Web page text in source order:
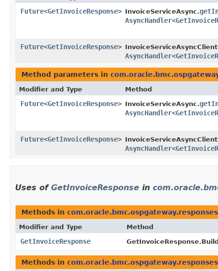
Future<GetInvoiceResponse> InvoiceServiceAsync.
AsyncHandler<
Future<GetInvoiceResponse>
AsyncHandler<
Method parameters in
Modifier and Type Method
Future<GetInvoiceResponse> InvoiceServiceAsync.
AsyncHandler<
Future<GetInvoiceResponse>
AsyncHandler<
Uses of GetInvoiceResponse in
Methods in com.oracle.bmc.ospgateway.responses
Modifier and Type Method
GetInvoiceResponse
Methods in com.oracle.bmc.ospgateway.responses